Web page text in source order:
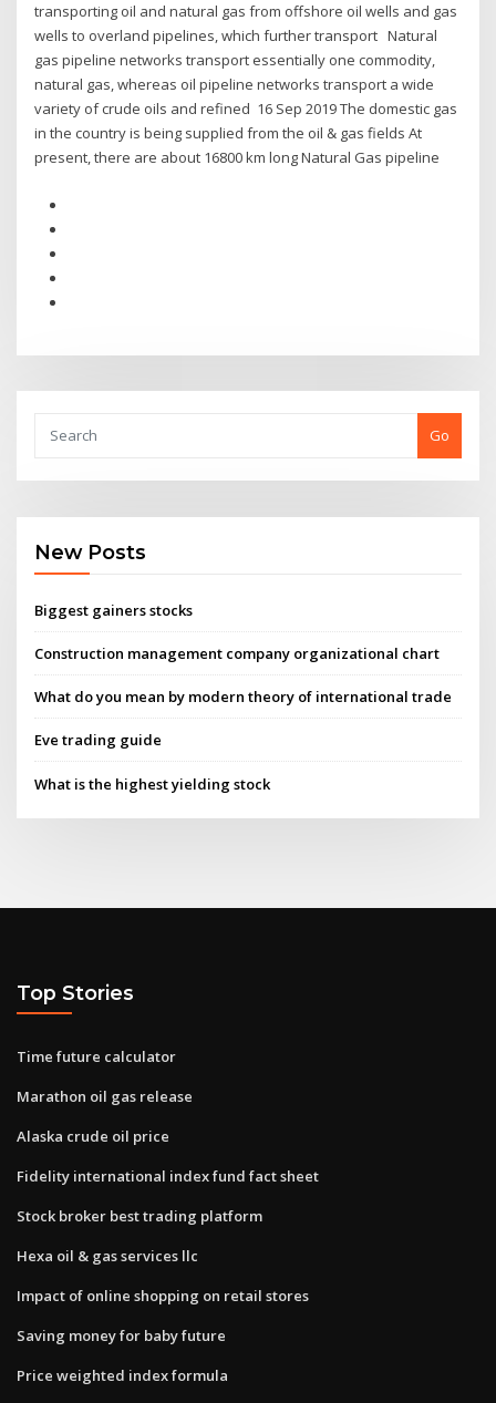
transporting oil and natural gas from offshore oil wells and gas
wells to overland pipelines, which further transport Natural
gas pipeline networks transport essentially one commodity,
natural gas, whereas oil pipeline networks transport a wide
variety of crude oils and refined 16 Sep 2019 The domestic gas
in the country is being supplied from the oil & gas fields At
present, there are about 16800 km long Natural Gas pipeline
Go
New Posts
Biggest gainers stocks
Construction management company organizational chart
What do you mean by modern theory of international trade
Eve trading guide
What is the highest yielding stock
Top Stories
Time future calculator
Marathon oil gas release
Alaska crude oil price
Fidelity international index fund fact sheet
Stock broker best trading platform
Hexa oil & gas services llc
Impact of online shopping on retail stores
Saving money for baby future
Price weighted index formula